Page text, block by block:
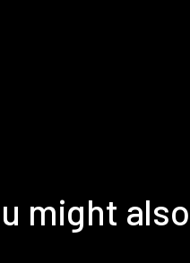
might